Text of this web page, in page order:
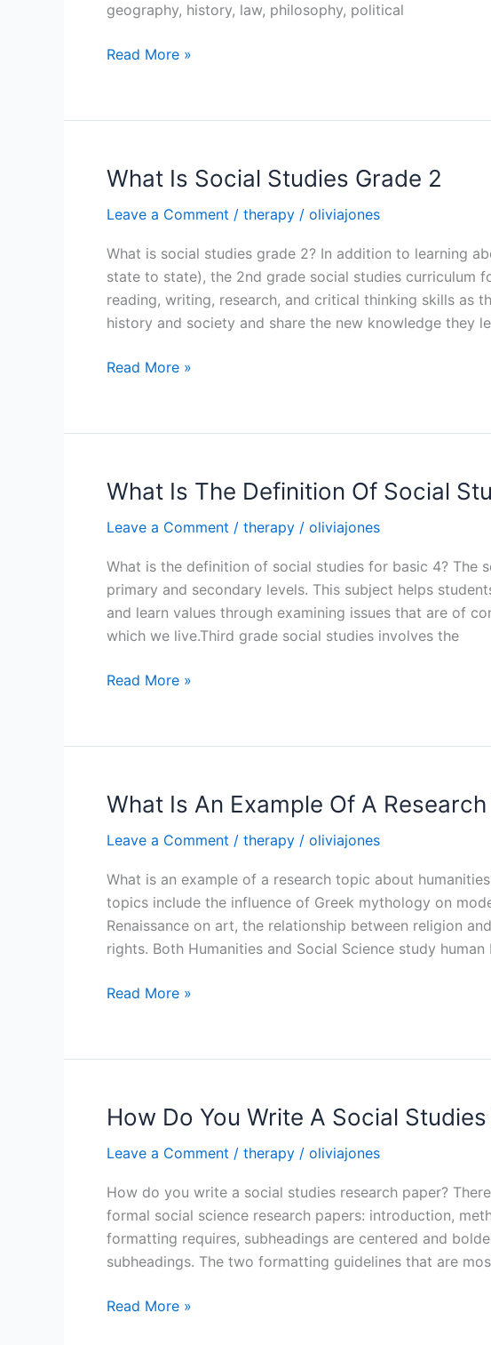
geography, history, law, philosophy, political
What
Studies
Primary
Read More »
What Is Social Studies Grade 2
Leave a Comment / therapy / oliviajones
What is social studies grade 2? In addition to learning
state to state), the 2nd grade social studies curriculum
reading, writing, research, and critical thinking skills as
history and society and share the new knowledge they
What
Studies
2
Read More »
What Is The Definition Of Social
Leave a Comment / therapy / oliviajones
What is the definition of social studies for basic 4? The
primary and secondary levels. This subject helps
and learn values through examining issues that are of
which we live.Third grade social studies involves the
What
Definition
Social
Studies
For
4
Read More »
What Is An Example Of A
Leave a Comment / therapy / oliviajones
What is an example of a research topic about
topics include the influence of Greek mythology on
Renaissance on art, the relationship between religion
rights. Both Humanities and Social Science study
What
Example
A
Research
Topic
Humanities
Read More »
How Do You Write A Social
Leave a Comment / therapy / oliviajones
How do you write a social studies research paper?
formal social science research papers: introduction,
formatting requires, subheadings are centered and
subheadings. The two formatting guidelines that are
How
Read More »